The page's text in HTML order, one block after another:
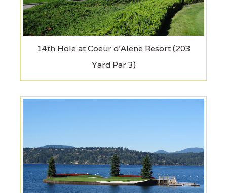
14th Hole at Coeur d'Alene Resort (203
Yard Par 3)